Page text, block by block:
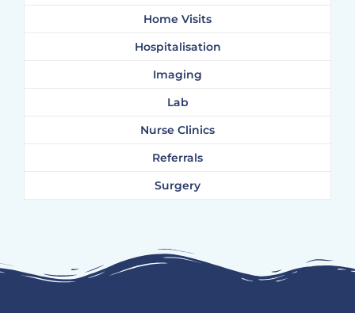
Home Visits
Hospitalisation
Imaging
Lab
Nurse Clinics
Referrals
Surgery